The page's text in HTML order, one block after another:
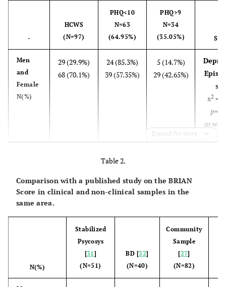
-
HCWS
(N=97)
PHQ<10
N=63
(64.95%)
PHQ>9
N=34
(35.05%)
Men
and
Female
N(%)
29 (29.9%)
68 (70.1%)
24 (85.3%)
39 (57.35%)
5 (14.7%)
29 (42.65%)
x2 =
p
or
>49
and
<50
36 (37.11%)
23 (63.89%)
13 (36.11%)
21 (34.43%)
Expand for more
Table 2.
Comparison with a published study on the BRIAN
Score in clinical and non-clinical samples in the
same area.
N(%)
Stabilized
Psycosys
[31]
(N=51)
BD [32]
(N=40)
Community
Sample
[27]
(N=82)